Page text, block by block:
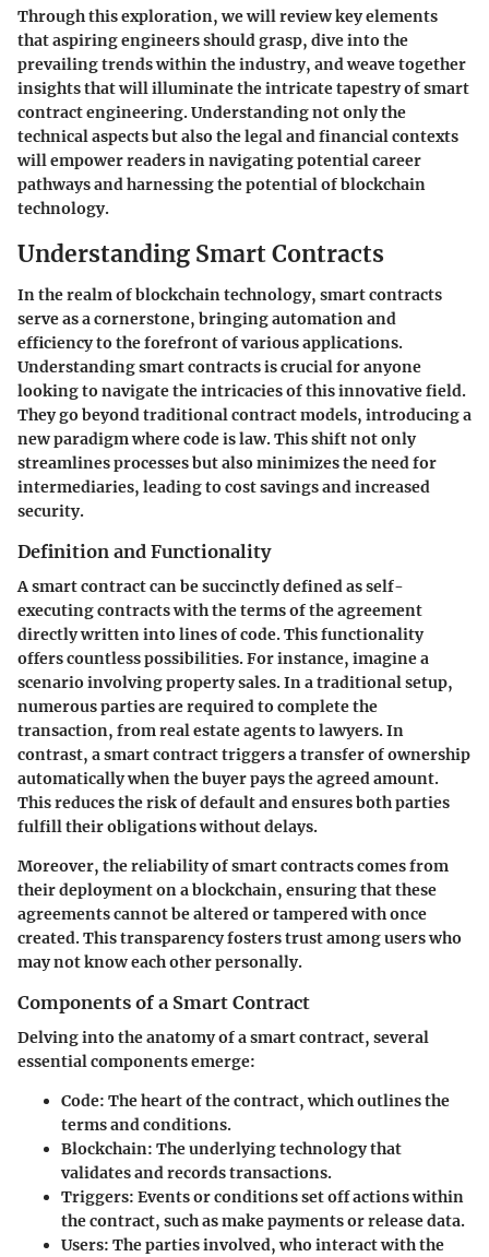
Through this exploration, we will review key elements
that aspiring engineers should grasp, dive into the
prevailing trends within the industry, and weave together
insights that will illuminate the intricate tapestry of smart
contract engineering. Understanding not only the
technical aspects but also the legal and financial contexts
will empower readers in navigating potential career
pathways and harnessing the potential of blockchain
technology.
Understanding Smart Contracts
In the realm of blockchain technology, smart contracts
serve as a cornerstone, bringing automation and
efficiency to the forefront of various applications.
Understandingsmart contractsis crucial for anyone
looking to navigate the intricacies of this innovative field.
They go beyond traditional contract models, introducing a
new paradigm where code is law. This shift not only
streamlines processes but also minimizes the need for
intermediaries, leading to cost savings and increased
security.
Definition and Functionality
A smart contract can be succinctly defined as self-
executing contracts with the terms of the agreement
directly written into lines of code. This functionality
offers countless possibilities. For instance, imagine a
scenario involving property sales. In a traditional setup,
numerous parties are required to complete the
transaction, from real estate agents to lawyers. In
contrast, a smart contract triggers a transfer of ownership
automatically when the buyer pays the agreed amount.
This reduces the risk of default and ensures both parties
fulfill their obligations without delays.
Moreover, the reliability of smart contracts comes from
their deployment on a blockchain, ensuring that these
agreements cannot be altered or tampered with once
created. This transparency fosters trust among users who
may not know each other personally.
Components of a Smart Contract
Delving into the anatomy of a smart contract, several
essential components emerge:
Code: The heart of the contract, which outlines the
terms and conditions.
Blockchain: The underlying technology that
validates and records transactions.
Triggers: Events or conditions set off actions within
the contract, such as make payments or release data.
Users: The parties involved, who interact with the